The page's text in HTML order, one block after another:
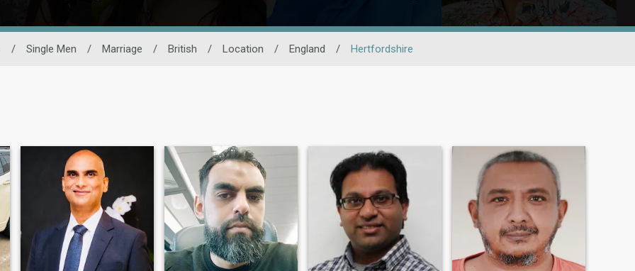
/ Single Men / Marriage / British / Location / England / Hertfordshire